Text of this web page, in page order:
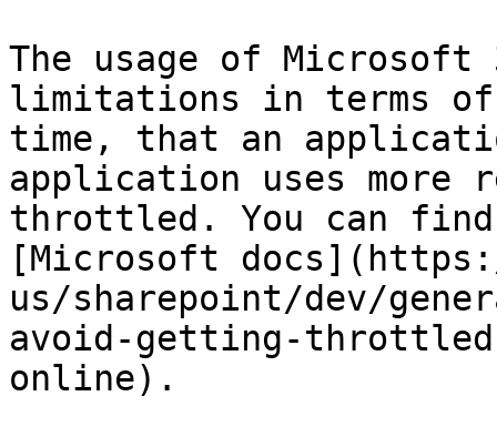
The usage of
limitations in terms of
time, that an
application uses
throttled. You can
[Microsoft
us/sharepoint/dev/
avoid-getting-
online).